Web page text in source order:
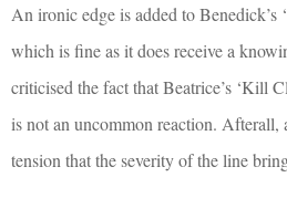
An ironic edge is added to Benedick’s
which is fine as it does receive a
criticised the fact that Beatrice’s ‘Kill
is not an uncommon reaction. Afterall,
tension that the severity of the line